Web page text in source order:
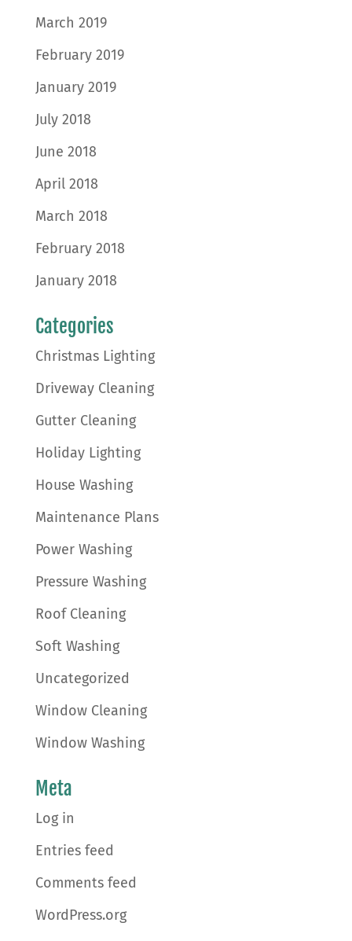
March 2019
February 2019
January 2019
July 2018
June 2018
April 2018
March 2018
February 2018
January 2018
Categories
Christmas Lighting
Driveway Cleaning
Gutter Cleaning
Holiday Lighting
House Washing
Maintenance Plans
Power Washing
Pressure Washing
Roof Cleaning
Soft Washing
Uncategorized
Window Cleaning
Window Washing
Meta
Log in
Entries feed
Comments feed
WordPress.org